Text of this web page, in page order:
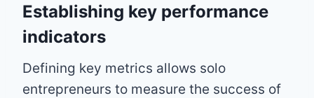
Establishing key performance
indicators
Defining key metrics allows solo
entrepreneurs to measure the success of